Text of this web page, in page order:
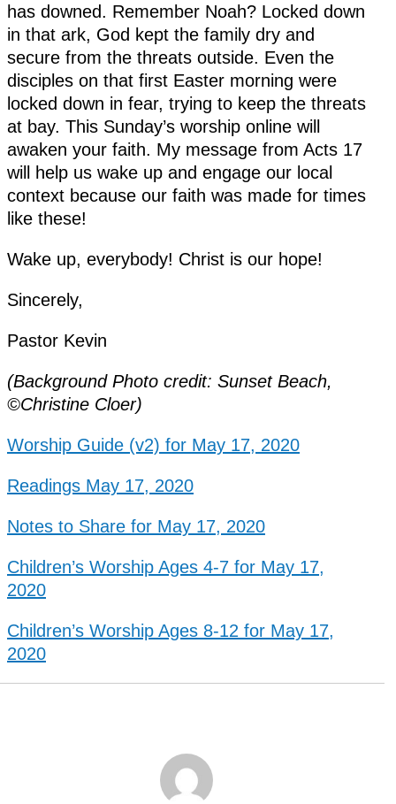
has downed. Remember Noah? Locked down
in that ark, God kept the family dry and
secure from the threats outside. Even the
disciples on that first Easter morning were
locked down in fear, trying to keep the threats
at bay. This Sunday’s worship online will
awaken your faith. My message from Acts 17
will help us wake up and engage our local
context because our faith was made for times
like these!
Wake up, everybody! Christ is our hope!
Sincerely,
Pastor Kevin
(Background Photo credit: Sunset Beach,
©Christine Cloer)
Worship Guide (v2) for May 17, 2020
Readings May 17, 2020
Notes to Share for May 17, 2020
Children’s Worship Ages 4-7 for May 17,
2020
Children’s Worship Ages 8-12 for May 17,
2020